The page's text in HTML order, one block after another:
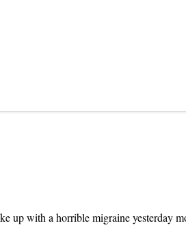
up with a horrible migraine yesterday